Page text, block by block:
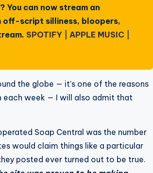
You can now stream an
off-script silliness, bloopers,
SPOTIFY APPLE MUSIC
the globe — it’s one of the reasons
each week — I will also admit that
Soap Central was the number
would claim things like a particular
posted ever turned out to be true.